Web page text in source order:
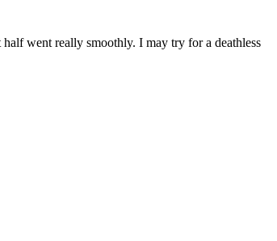
went really smoothly. I may try for a deathless